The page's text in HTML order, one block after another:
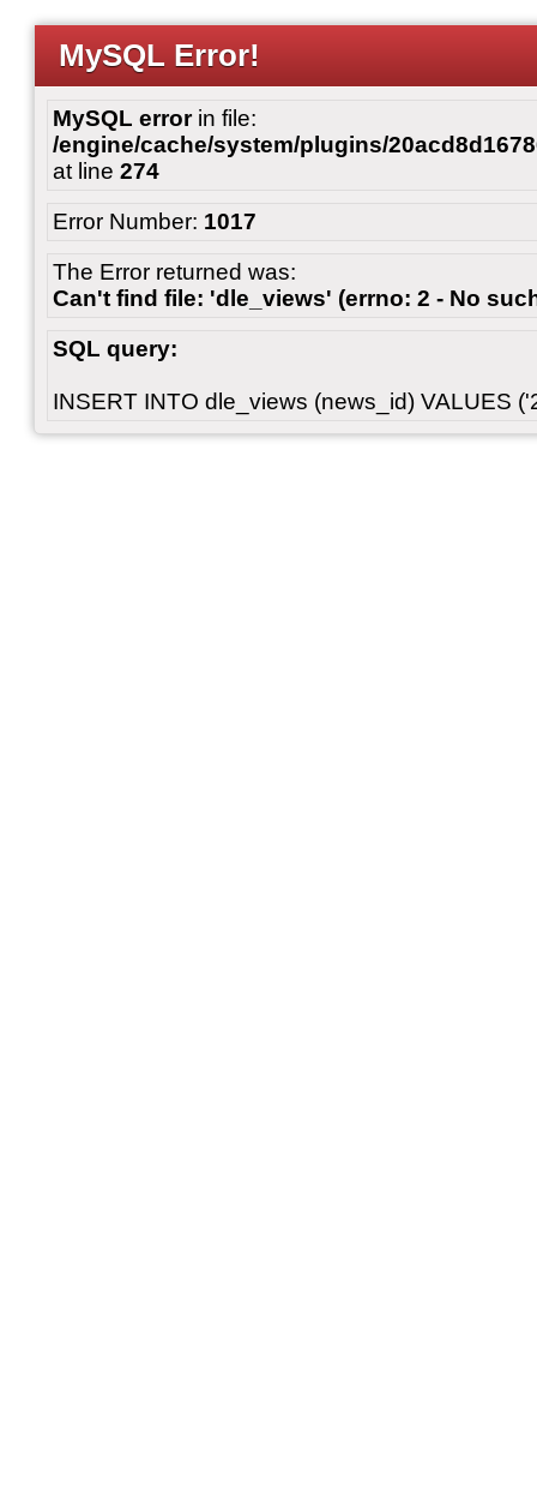
MySQL Error!
MySQL errorin file:
/engine/cache/system/plugins/
at line 274
Error Number: 1017
The Error returned was:
Can't find file: 'dle_views' (errno: 2 - No
SQL query:
INSERT INTO dle_views (news_id) VALUES